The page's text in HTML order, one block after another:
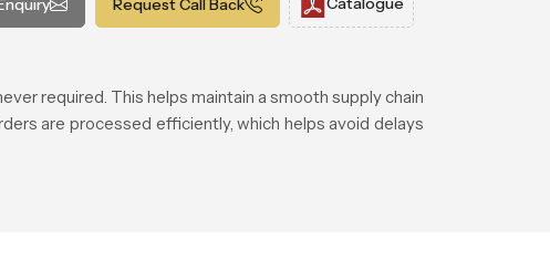
required. This helps maintain a smooth supply chain
are processed efficiently, which helps avoid delays